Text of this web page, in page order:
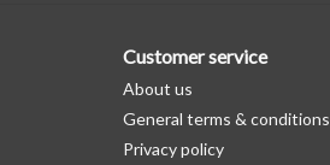
Customer service
About us
General terms & conditions
Privacy policy